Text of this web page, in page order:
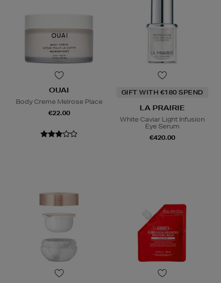
OUAI
Body Creme Melrose Place
€22.00
GIFT WITH €180 SPEND
LA PRAIRIE
White Caviar Light Infusion
Eye Serum
€420.00